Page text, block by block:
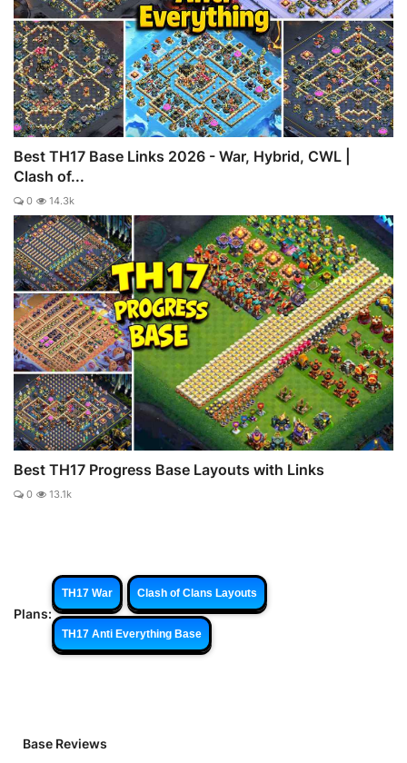
Best TH17 Base Links 2026 - War, Hybrid, CWL |
Clash of...
0 14.3k
Best TH17 Progress Base Layouts with Links
0 13.1k
Plans:
TH17 War Clash of Clans Layouts
TH17 Anti Everything Base
Base Reviews